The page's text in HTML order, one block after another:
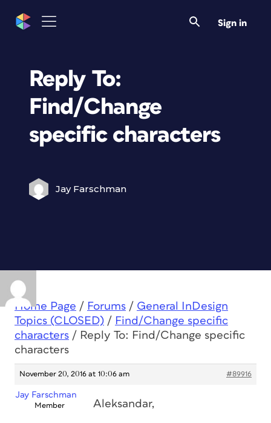
Sign in
Reply To:
Find/Change
specific characters
Jay Farschman
Home Page / Forums / General InDesign
Topics (CLOSED) / Find/Change specific
characters / Reply To: Find/Change specific
characters
November 20, 2016 at 10:06 am #89916
Jay Farschman
Member Aleksandar,